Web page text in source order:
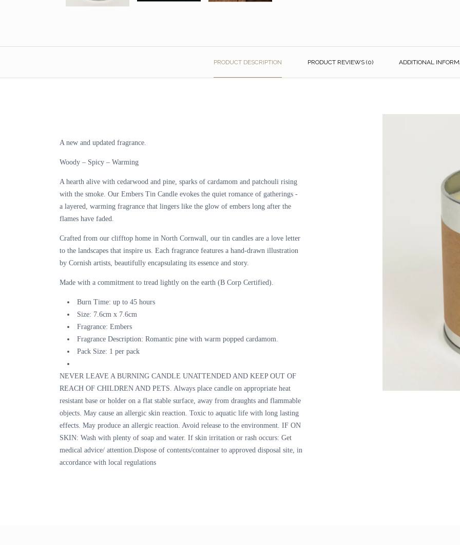
PRODUCT DESCRIPTION PRODUCT REVIEWS (0) ADDITIONAL
A new and updated fragrance.
Woody – Spicy – Warming
A hearth alive with cedarwood and pine, sparks of cardamom and patchouli rising
with the smoke. Our Embers Tin Candle evokes the quiet romance of gatherings -
a layered, warming fragrance that lingers like the glow of embers long after the
flames have faded.
Crafted from our clifftop home in North Cornwall, our tin candles are a love letter
to the landscapes that inspire us. Each fragrance features a hand-drawn illustration
by Cornish artists, beautifully encapsulating its essence and story.
Made with a commitment to tread lightly on the earth (B Corp Certified).
Burn Time:up to 45 hours
Size: 7.6cm x 7.6cm
Fragrance:Embers
Fragrance Description:Romantic pine with warm popped cardamom.
Pack Size: 1 per pack
NEVER LEAVE A BURNING CANDLE UNATTENDED AND KEEP OUT OF
REACH OF CHILDREN AND PETS. Always place candle on appropriate heat
resistant base or holder on a flat stable surface, away from draughts and flammable
objects. May cause an allergic skin reaction. Toxic to aquatic life with long lasting
effects. May produce an allergic reaction. Avoid release to the environment. IF ON
SKIN: Wash with plenty of soap and water. If skin irritation or rash occurs: Get
medical advice/ attention.Dispose of contents/container to approved disposal site, in
accordance with local regulations